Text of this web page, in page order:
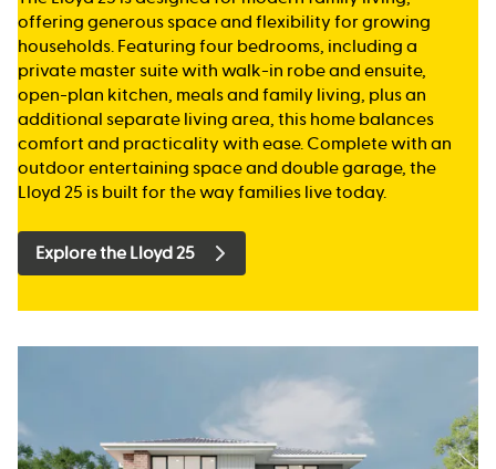
offering generous space and flexibility for growing
households. Featuring four bedrooms, including a
private master suite with walk-in robe and ensuite,
open-plan kitchen, meals and family living, plus an
additional separate living area, this home balances
comfort and practicality with ease. Complete with an
outdoor entertaining space and double garage, the
Lloyd 25 is built for the way families live today.
Explore the Lloyd 25